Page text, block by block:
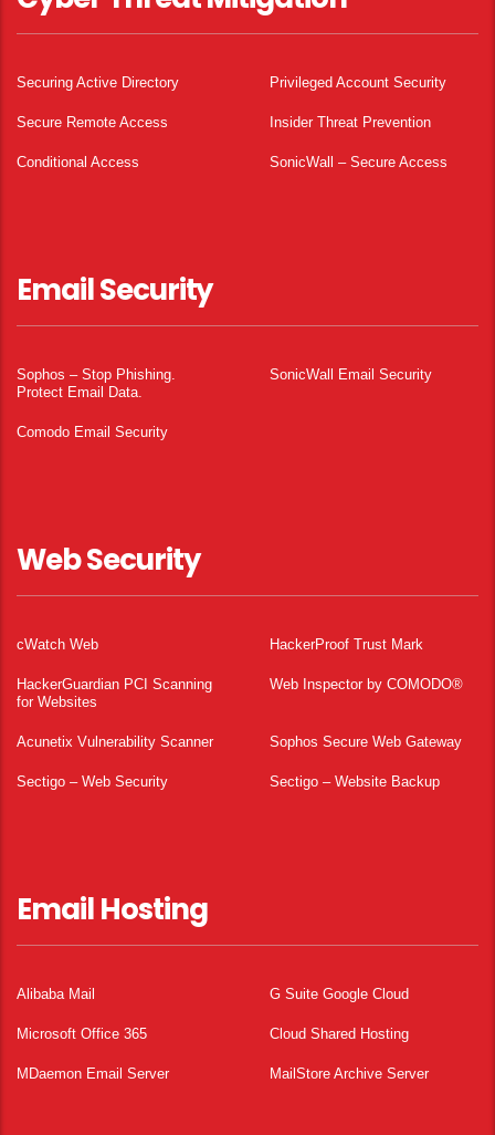
Securing Active Directory Privileged Account Security
Secure Remote Access Insider Threat Prevention
Conditional Access SonicWall – Secure Access
Email Security
Sophos – Stop Phishing.
Protect Email Data.
SonicWall Email Security
Comodo Email Security
Web Security
cWatch Web HackerProof Trust Mark
HackerGuardian PCI Scanning
for Websites
Web Inspector by COMODO®
Acunetix Vulnerability Scanner Sophos Secure Web Gateway
Sectigo – Web Security Sectigo – Website Backup
Email Hosting
Alibaba Mail G Suite Google Cloud
Microsoft Office 365 Cloud Shared Hosting
MDaemon Email Server MailStore Archive Server